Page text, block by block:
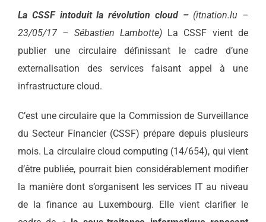
La CSSF intoduit la révolution cloud – (itnation.lu –
23/05/17 – Sébastien Lambotte) La CSSF vient de
publier une circulaire définissant le cadre d’une
externalisation des services faisant appel à une
infrastructure cloud.
C’est une circulaire que la Commission de Surveillance
du Secteur Financier (CSSF) prépare depuis plusieurs
mois. La circulaire cloud computing (14/654), qui vient
d’être publiée, pourrait bien considérablement modifier
la manière dont s’organisent les services IT au niveau
de la finance au Luxembourg. Elle vient clarifier le